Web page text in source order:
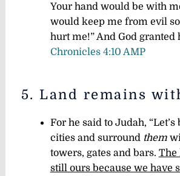
Your hand would be with
would keep me from evil
hurt me!” And God granted
Chronicles 4:10 AMP
5. Land remains
For he said to Judah,
cities and surround them
towers, gates and bars. The
still ours because we have